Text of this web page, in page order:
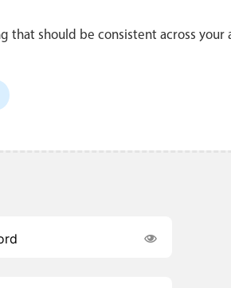
that should be consistent across your